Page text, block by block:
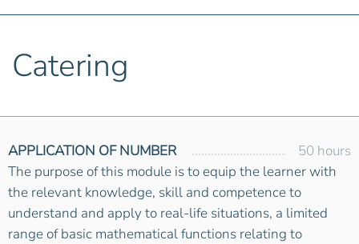
Catering
APPLICATION OF NUMBER
50 hours
The purpose of this module is to equip the learner with
the relevant knowledge, skill and competence to
understand and apply to real-life situations, a limited
range of basic mathematical functions relating to